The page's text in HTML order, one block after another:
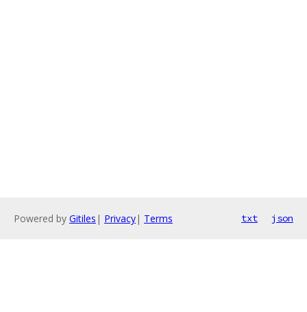
Powered by Gitiles | Privacy| Terms txt json